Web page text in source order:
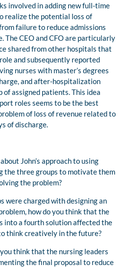
involved in adding new full-time
realize the potential loss of
failure to reduce admissions
The CEO and CFO are particularly
shared from other hospitals that
and subsequently reported
nurses with master’s degrees
and after-hospitalization
of assigned patients. This idea
roles seems to be the best
of loss of revenue related to
of discharge.
John’s approach to using
the three groups to motivate them
the problem?
were charged with designing an
how do you think that the
into a fourth solution affected the
think creatively in the future?
think that the nursing leaders
the final proposal to reduce